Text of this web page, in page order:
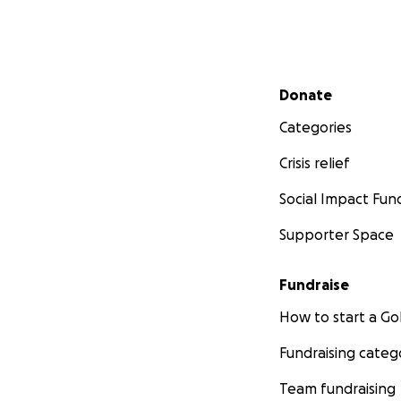
Secondary menu
Donate
Categories
Crisis relief
Social Impact
Supporter Space
Fundraise
How to start a
Fundraising
Team fundraising